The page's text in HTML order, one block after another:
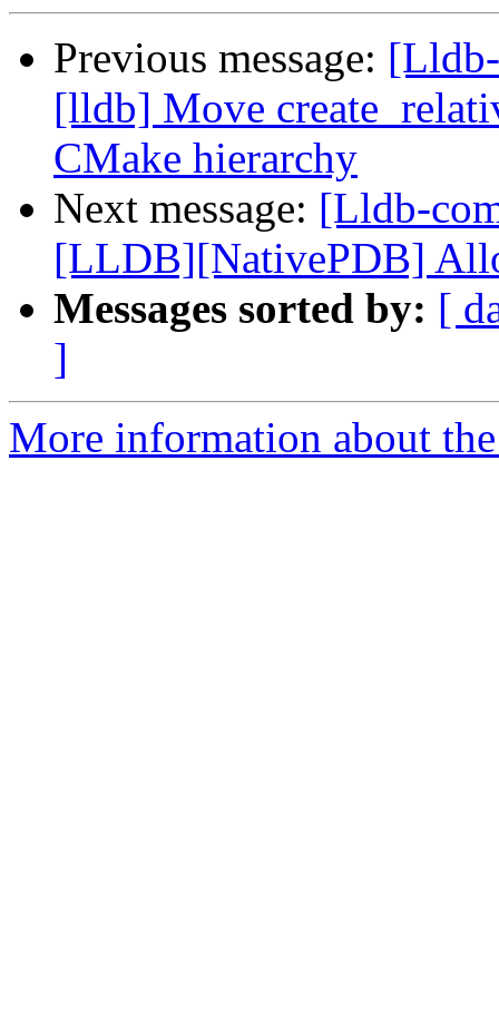
Previous message:
[lldb] Move
CMake hierarchy
Next message: [Lldb-
[LLDB][NativePDB]
Messages sorted by: [
]
More information about